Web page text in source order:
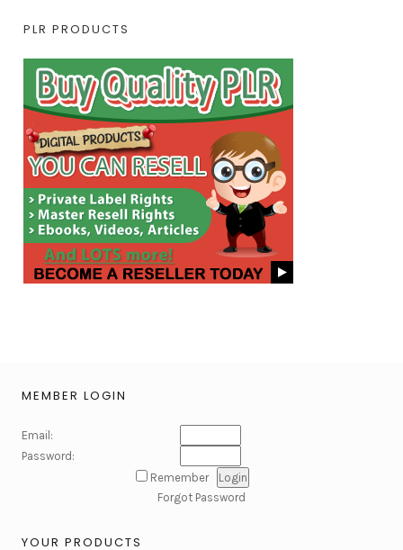
PLR PRODUCTS
MEMBER LOGIN
Email:
Password:
Remember
Forgot Password
YOUR PRODUCTS